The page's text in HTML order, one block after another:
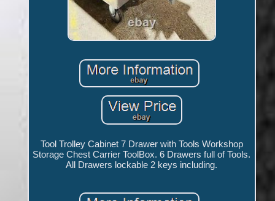
Tool Trolley Cabinet 7 Drawer with Tools Workshop
Storage Chest Carrier ToolBox. 6 Drawers full of Tools.
All Drawers lockable 2 keys including.